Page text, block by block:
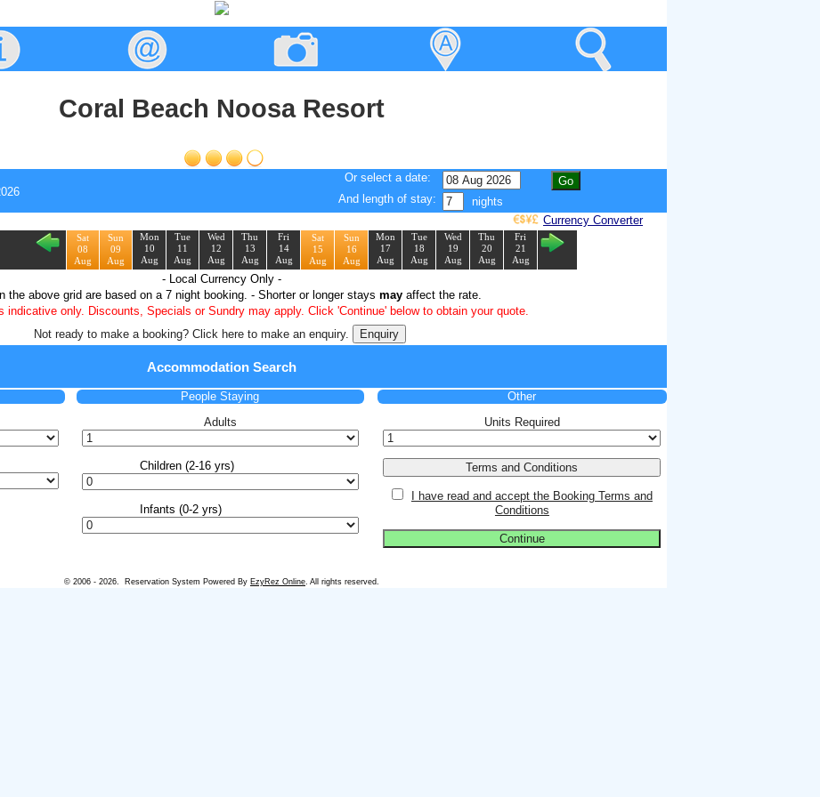
Coral Beach Noosa Resort
Or select a date:
And length of stay:
nights
Currency Converter
Sat
08
Aug
Sun
09
Aug
Mon
10
Aug
Tue
11
Aug
Wed
12
Aug
Thu
13
Aug
Fri
14
Aug
Sat
15
Aug
Sun
16
Aug
Mon
17
Aug
Tue
18
Aug
Wed
19
Aug
Thu
20
Aug
Fri
21
Aug
- Local Currency Only -
the above grid are based on a 7night booking. - Shorter or longer stays mayaffect the rate.
indicative only. Discounts, Specials or Sundry may apply. Click 'Continue' below to obtain your quote.
Not ready to make a booking? Click here to make an enquiry.
Accommodation Search
People Staying
Adults
Other
Units Required
I have read and accept the Booking Terms and
Conditions
© 2006 - 2026. Reservation System Powered By EzyRez Online. All rights reserved.